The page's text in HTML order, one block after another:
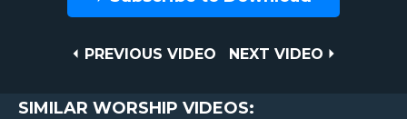
PREVIOUS
PREVIOUS VIDEO
NEXT
NEXT VIDEO
SIMILAR WORSHIP VIDEOS: